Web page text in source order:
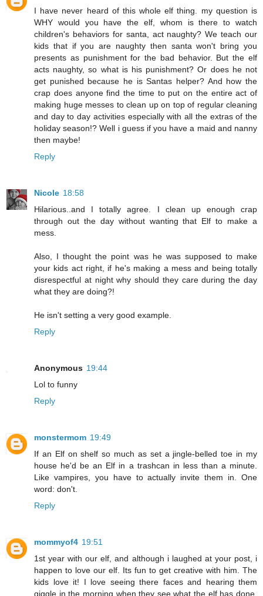
I have never heard of this whole elf thing. my question is
WHY would you have the elf, whom is there to watch
children's behaviors for santa, act naughty? We teach our
kids that if you are naughty then santa won't bring you
presents as punishment for the bad behavior. But the elf
acts naughty, so what is his punishment? Or does he not
get punished because he is Santas helper? And how the
crap does anyone find the time to put on the entire act of
making huge messes to clean up on top of regular cleaning
and day to day activities especially with all the extras of the
holiday season!? Well i guess if you have a maid and nanny
then maybe!
Reply
Nicole 18:58
Hilarious..and I totally agree. I clean up enough crap
through out the day without wanting that Elf to make a
mess.
Also, I thought the point was he was supposed to make
your kids act right, if he's making a mess and being totally
disrespectful at night why should they care during the day
what they are doing?!
He isn't setting a very good example.
Reply
Anonymous 19:44
Lol to funny
Reply
monstermom 19:49
If an Elf on shelf so much as set a jingle-belled toe in my
house he'd be an Elf in a trashcan in less than a minute.
Like vampires, you have to actually invite them in. One
word: don't.
Reply
mommyof4 19:51
1st year with our elf, and although i laughed at your post, i
happen to love our elf. Its fun to get creative with him. The
kids love it! I love seeing there faces and hearing them
giggle in the morning when they see what the elf has done.